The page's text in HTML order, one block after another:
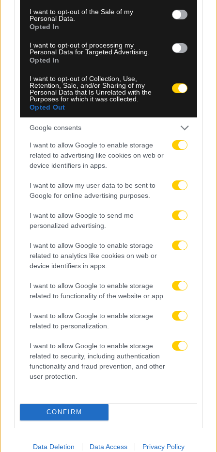
consent section.
I want to opt-out of the Sale of my
Personal Data.
Opted In
I want to opt-out of processing my
Personal Data for Targeted Advertising.
Opted In
I want to opt-out of Collection, Use,
Retention, Sale, and/or Sharing of my
Personal Data that Is Unrelated with the
Purposes for which it was collected.
Opted Out
Google consents
I want to allow Google to enable storage
related to advertising like cookies on web or
device identifiers in apps.
I want to allow my user data to be sent to
Google for online advertising purposes.
I want to allow Google to send me
personalized advertising.
I want to allow Google to enable storage
related to analytics like cookies on web or
device identifiers in apps.
I want to allow Google to enable storage
related to functionality of the website or app.
I want to allow Google to enable storage
related to personalization.
I want to allow Google to enable storage
related to security, including authentication
functionality and fraud prevention, and other
user protection.
CONFIRM
Data Deletion Data Access Privacy Policy
08.08.2026, 23:10
Βιτάλις: «Ανυπομονώ να παίξω σε γεμάτο γήπεδο
Μόρας: «Εύχομαι τα καλύτερα στην ΑΕΚ, χτίζουμε
μια ολοκαίνουργια ομάδα από την αρχή»